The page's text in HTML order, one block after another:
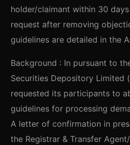
holder/claimant within 30
request after removing
guidelines are detailed in the
Background : In pursuant to
Securities Depository Limited (
requested its participants to
guidelines for processing
A letter of confirmation in
the Registrar & Transfer